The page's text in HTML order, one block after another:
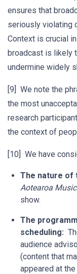
ensures that
seriously violating
Context is crucial
broadcast is likely
undermine widely
[9] We note the
the most
research
the context of
[10] We have
The nature of
Aotearoa
show.
The
scheduling:
audience
(content that
appeared at